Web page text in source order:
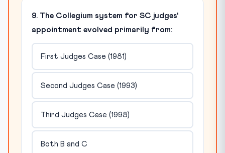
9. The Collegium system for SC judges'
appointment evolved primarily from:
First Judges Case (1981)
Second Judges Case (1993)
Third Judges Case (1998)
Both B and C